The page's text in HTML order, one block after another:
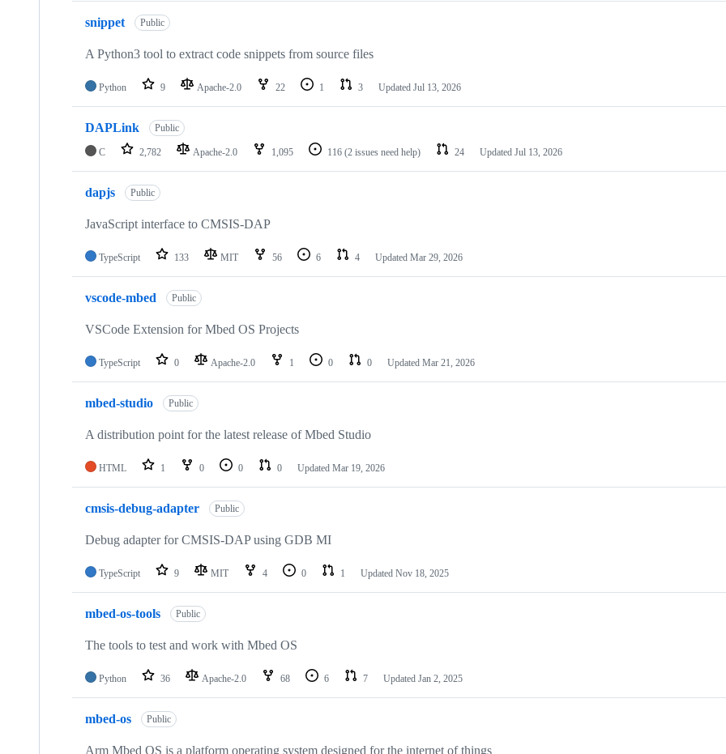
snippet Public
A Python3 tool to extract code snippets from source files
Python 9 Apache-2.0 22 1 3 Updated Jul 13, 2026
DAPLink Public
C 2,782 Apache-2.0 1,095 116 (2 issues need help) 24 Updated Jul 13, 2026
dapjs Public
JavaScript interface to CMSIS-DAP
TypeScript 133 MIT 56 6 4 Updated Mar 29, 2026
vscode-mbed Public
VSCode Extension for Mbed OS Projects
TypeScript 0 Apache-2.0 1 0 0 Updated Mar 21, 2026
mbed-studio Public
A distribution point for the latest release of Mbed Studio
HTML 1 0 0 0 Updated Mar 19, 2026
cmsis-debug-adapter Public
Debug adapter for CMSIS-DAP using GDB MI
TypeScript 9 MIT 4 0 1 Updated Nov 18, 2025
mbed-os-tools Public
The tools to test and work with Mbed OS
Python 36 Apache-2.0 68 6 7 Updated Jan 2, 2025
mbed-os Public
Arm Mbed OS is a platform operating system designed for the internet of things